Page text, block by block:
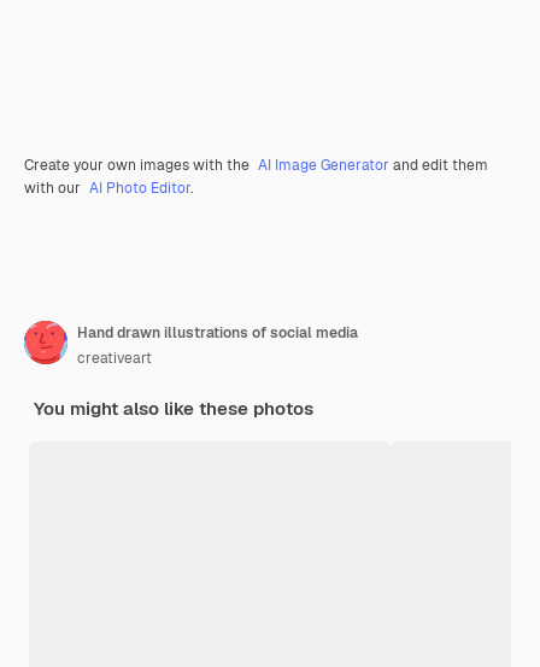
Create your own images with the AI Image Generator and edit them
with our AI Photo Editor.
Hand drawn illustrations of social media
creativeart
You might also like these photos